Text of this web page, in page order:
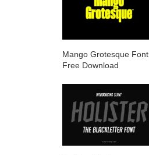
Mango Grotesque Font
Free Download